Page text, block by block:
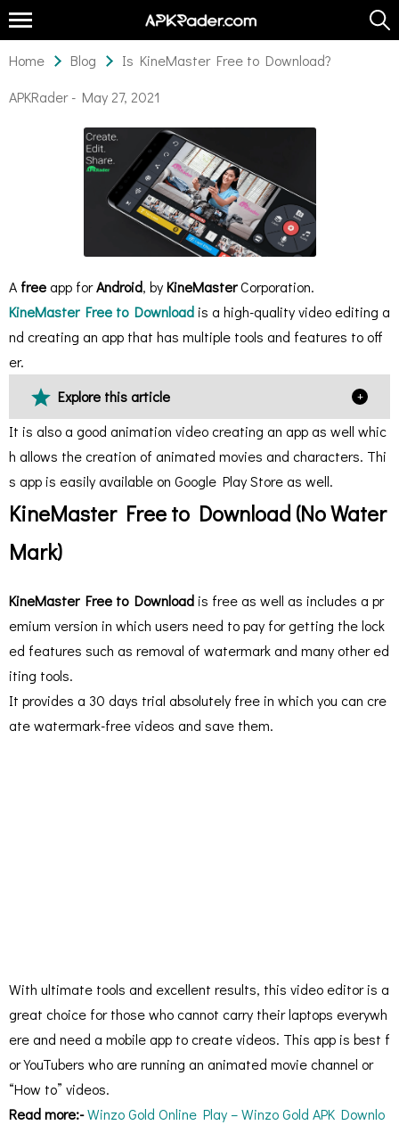
Home Blog
Is KineMaster Free to Download?
APKRader - May 27, 2021
A free app forAndroid, byKineMasterCorporation.
KineMaster Free to Download is a high-quality video editing a
nd creating an app that has multiple tools and features to off
er.
Explore this article
+
It is also a good animation video creating an app as well whic
h allows the creation of animated movies and characters. Thi
s app is easily available on Google Play Store as well.
KineMaster Free to Download (No Water
Mark)
KineMaster Free to Download is free as well as includes a pr
emium version in which users need to pay for getting the lock
ed features such as removal of watermark and many other ed
iting tools.
It provides a 30 days trial absolutely free in which you can cre
ate watermark-free videos and save them.
With ultimate tools and excellent results, this video editor is a
great choice for those who cannot carry their laptops everywh
ere and need a mobile app to create videos. This app is best f
or YouTubers who are running an animated movie channel or
“How to” videos.
Read more:-Winzo Gold Online Play – Winzo Gold APK Downlo